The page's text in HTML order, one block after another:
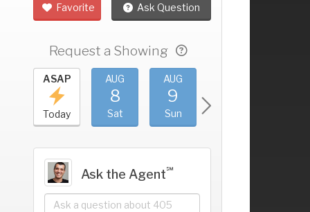
Favorite Ask Question
Request a Showing
ASAP
Today
AUG
8
Sat
AUG
9
Sun
Ask the Agent℠